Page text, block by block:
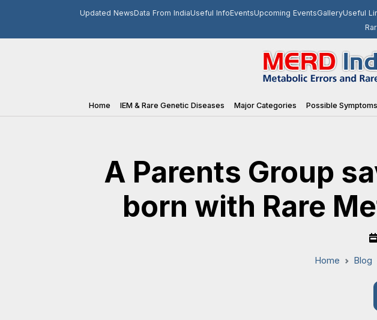
Updated NewsData From IndiaUseful InfoEventsUpcoming EventsGalleryUseful
Home IEM & Rare Genetic Diseases Major Categories Possible Symptoms
A Parents Group
born with Rare
Home Blog